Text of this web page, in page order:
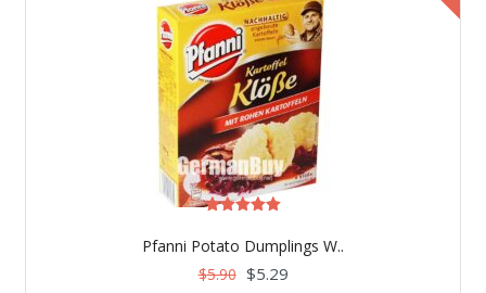
Pfanni Potato Dumplings W..
5.00
out of 5
$5.90 $5.29